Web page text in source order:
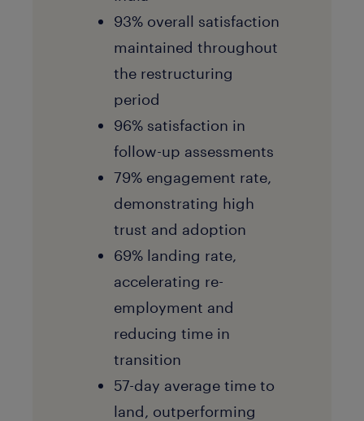
93% overall satisfaction
maintained throughout
the restructuring
period
96% satisfaction in
follow-up assessments
79% engagement rate,
demonstrating high
trust and adoption
69% landing rate,
accelerating re-
employment and
reducing time in
transition
57-day average time to
land, outperforming